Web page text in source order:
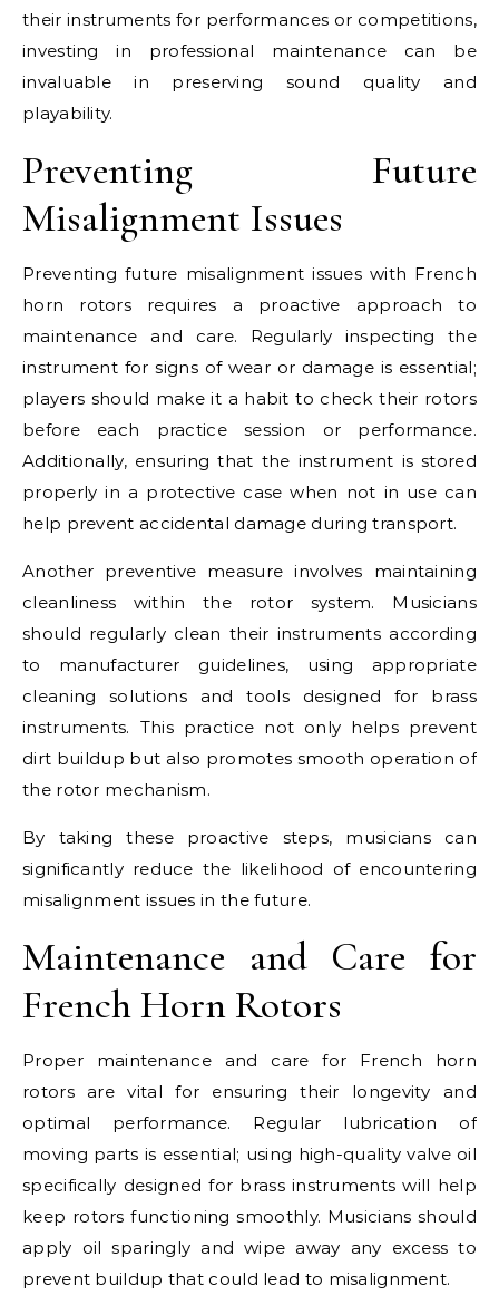
their instruments for performances or competitions,
investing in professional maintenance can be
invaluable in preserving sound quality and
playability.
Preventing Future
Misalignment Issues
Preventing future misalignment issues with French
horn rotors requires a proactive approach to
maintenance and care. Regularly inspecting the
instrument for signs of wear or damage is essential;
players should make it a habit to check their rotors
before each practice session or performance.
Additionally, ensuring that the instrument is stored
properly in a protective case when not in use can
help prevent accidental damage during transport.
Another preventive measure involves maintaining
cleanliness within the rotor system. Musicians
should regularly clean their instruments according
to manufacturer guidelines, using appropriate
cleaning solutions and tools designed for brass
instruments. This practice not only helps prevent
dirt buildup but also promotes smooth operation of
the rotor mechanism.
By taking these proactive steps, musicians can
significantly reduce the likelihood of encountering
misalignment issues in the future.
Maintenance and Care for
French Horn Rotors
Proper maintenance and care for French horn
rotors are vital for ensuring their longevity and
optimal performance. Regular lubrication of
moving parts is essential; using high-quality valve oil
specifically designed for brass instruments will help
keep rotors functioning smoothly. Musicians should
apply oil sparingly and wipe away any excess to
prevent buildup that could lead to misalignment.